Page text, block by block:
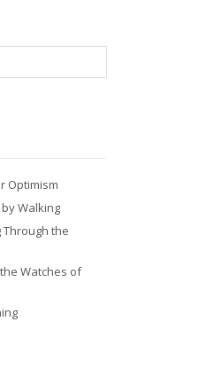
Optimism
Walking
Through the
Watches of